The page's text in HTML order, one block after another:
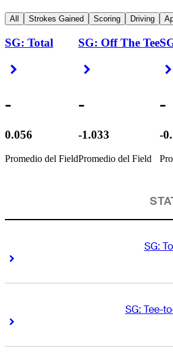
All Strokes Gained Scoring Driving
SG: Total
-
0.056
Promedio del Field
SG: Off The Tee
-
-1.033
Promedio del Field
-
-
SG:
Right Arrow
SG: Tee-
Right Arrow